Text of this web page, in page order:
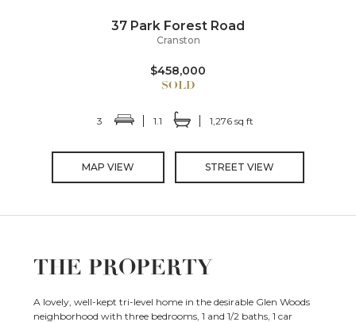
37 Park Forest Road
Cranston
$458,000
3 1.1 1,276 sq ft
MAP VIEW STREET VIEW
THE PROPERTY
A lovely, well-kept tri-level home in the desirable Glen Woods
neighborhood with three bedrooms, 1 and 1/2 baths, 1 car